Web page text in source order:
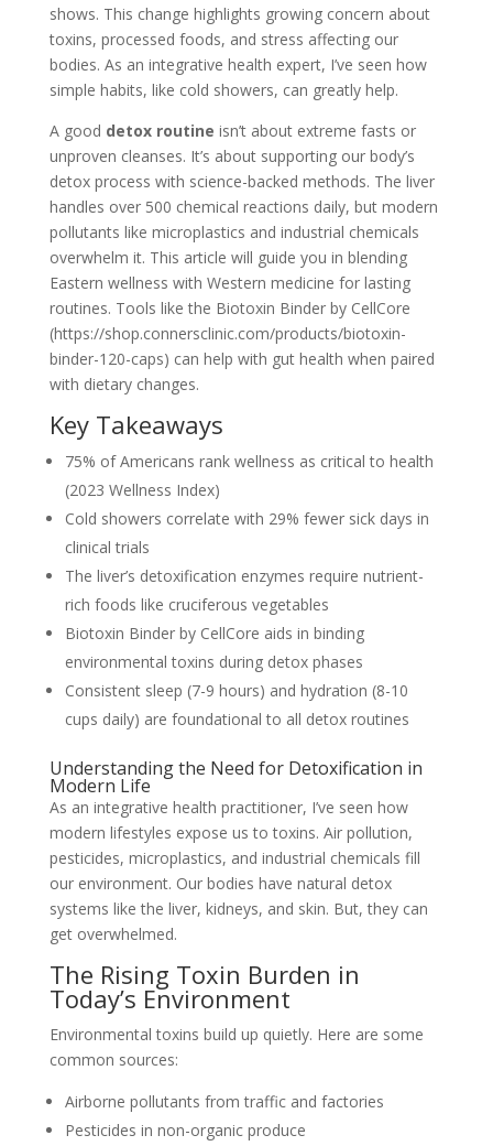
shows. This change highlights growing concern about
toxins, processed foods, and stress affecting our
bodies. As an integrative health expert, I’ve seen how
simple habits, like cold showers, can greatly help.
A good detox routine isn’t about extreme fasts or
unproven cleanses. It’s about supporting our body’s
detox process with science-backed methods. The liver
handles over 500 chemical reactions daily, but modern
pollutants like microplastics and industrial chemicals
overwhelm it. This article will guide you in blending
Eastern wellness with Western medicine for lasting
routines. Tools like the Biotoxin Binder by CellCore
(https://shop.connersclinic.com/products/biotoxin-
binder-120-caps) can help with gut health when paired
with dietary changes.
Key Takeaways
75% of Americans rank wellness as critical to health
(2023 Wellness Index)
Cold showers correlate with 29% fewer sick days in
clinical trials
The liver’s detoxification enzymes require nutrient-
rich foods like cruciferous vegetables
Biotoxin Binder by CellCore aids in binding
environmental toxins during detox phases
Consistent sleep (7-9 hours) and hydration (8-10
cups daily) are foundational to all detox routines
Understanding the Need for Detoxification in
Modern Life
As an integrative health practitioner, I’ve seen how
modern lifestyles expose us to toxins. Air pollution,
pesticides, microplastics, and industrial chemicals fill
our environment. Our bodies have natural detox
systems like the liver, kidneys, and skin. But, they can
get overwhelmed.
The Rising Toxin Burden in
Today’s Environment
Environmental toxins build up quietly. Here are some
common sources:
Airborne pollutants from traffic and factories
Pesticides in non-organic produce